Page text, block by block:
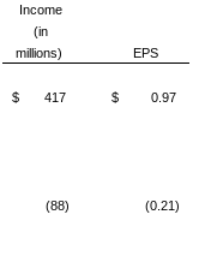
Income
(in
millions)
EPS
$ 417 $ 0.97
(88) (0.21)